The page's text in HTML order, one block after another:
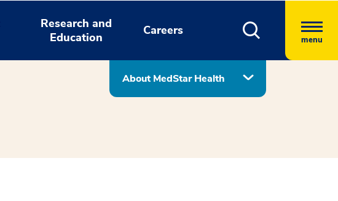
Research and
Education
Careers
menu
About MedStar Health